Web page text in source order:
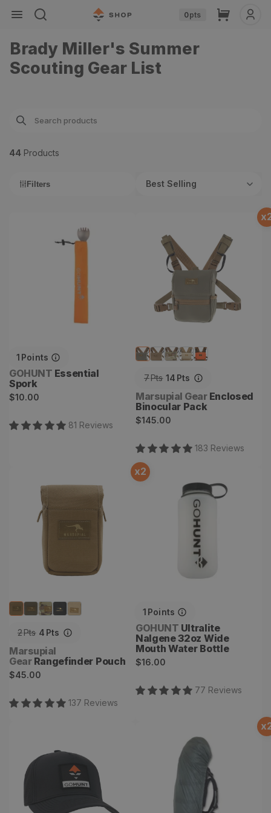
Skip to
content
0pts Cart
Brady Miller's Summer
Scouting Gear List
44 Products
Filters Best Selling
1 Points
Vendor:
GOHUNT Essential
Spork
Regular
$10.00
81 Reviews
x
7Pts 14 Pts
Vendor:
Marsupial Gear Enclosed
Binocular Pack
Regular
$145.00
183 Reviews
x2
2Pts 4 Pts
Vendor:
Marsupial
Gear Rangefinder Pouch
Regular
$45.00
137 Reviews
1 Points
Vendor:
GOHUNT Ultralite
Nalgene 32oz Wide
Mouth Water Bottle
Regular
$16.00
77 Reviews
Ultralite Nalgene 32oz
Wide Mouth Water Bottle
x